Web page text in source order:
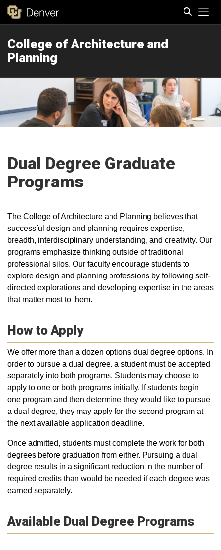
College of Architecture and
Planning
Dual Degree Graduate
Programs
The College of Architecture and Planning believes that
successful design and planning requires expertise,
breadth, interdisciplinary understanding, and creativity. Our
programs emphasize thinking outside of traditional
professional silos. Our faculty encourage students to
explore design and planning professions by following self-
directed explorations and developing expertise in the areas
that matter most to them.
How to Apply
We offer more than a dozen options dual degree options. In
order to pursue a dual degree, a student must be accepted
separately into both programs. Students may choose to
apply to one or both programs initially. If students begin
one program and then determine they would like to pursue
a dual degree, they may apply for the second program at
the next available application deadline.
Once admitted, students must complete the work for both
degrees before graduation from either. Pursuing a dual
degree results in a significant reduction in the number of
required credits than would be needed if each degree was
earned separately.
Available Dual Degree Programs